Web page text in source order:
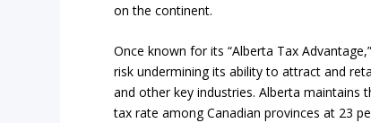
on the continent.
Once known for its “Alberta Tax
risk undermining its ability to attract and
and other key industries. Alberta
tax rate among Canadian provinces at 23